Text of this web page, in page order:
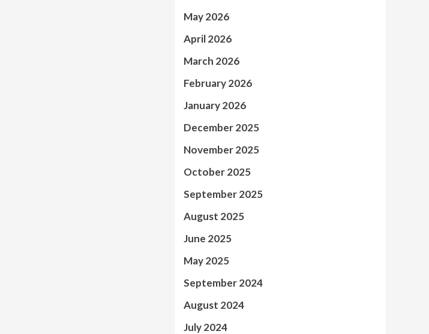
May 2026
April 2026
March 2026
February 2026
January 2026
December 2025
November 2025
October 2025
September 2025
August 2025
June 2025
May 2025
September 2024
August 2024
July 2024